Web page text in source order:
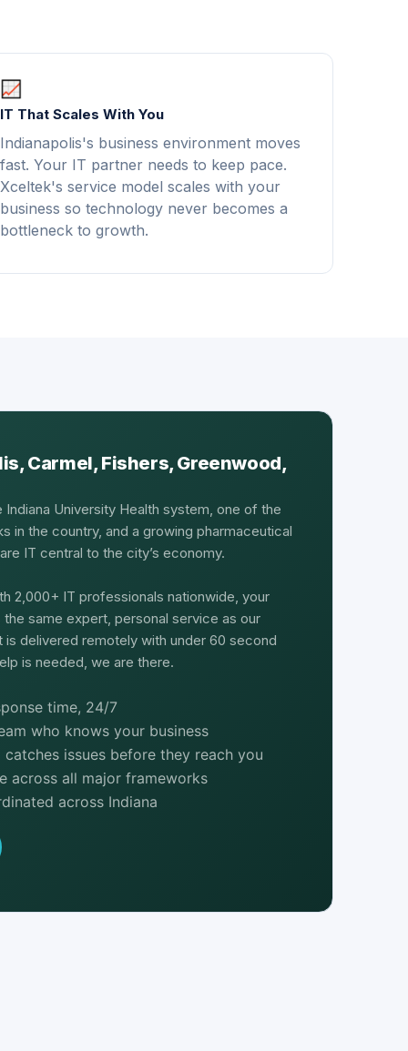
IT That Scales With You
Indianapolis's business environment moves
fast. Your IT partner needs to keep pace.
Xceltek's service model scales with your
business so technology never becomes a
bottleneck to growth.
Carmel, Fishers, Greenwood,
Indiana University Health system, one of the
in the country, and a growing pharmaceutical
IT central to the city’s economy.
2,000+ IT professionals nationwide, your
same expert, personal service as our
delivered remotely with under 60 second
is needed, we are there.
time, 24/7
who knows your business
issues before they reach you
across all major frameworks
across Indiana